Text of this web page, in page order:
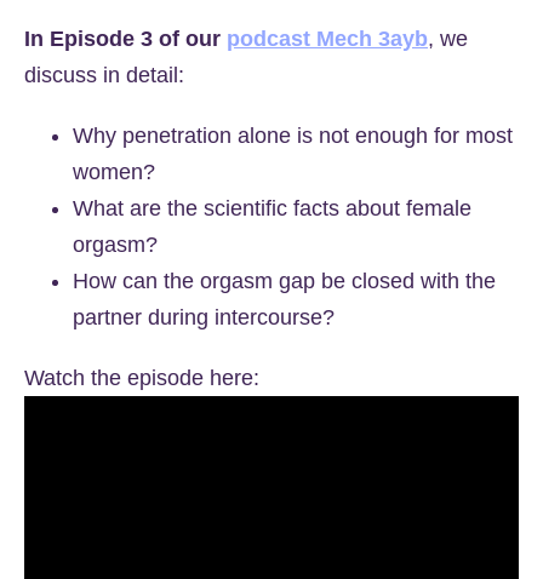
In Episode 3 of our podcast Mech 3ayb, we
discuss in detail:
Why penetration alone is not enough for most
women?
What are the scientific facts about female
orgasm?
How can the orgasm gap be closed with the
partner during intercourse?
Watch the episode here: